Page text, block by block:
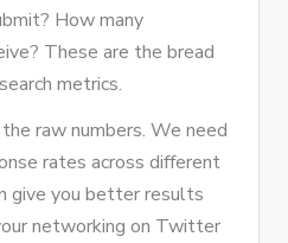
How many
These are the bread
metrics.
raw numbers. We need
rates across different
give you better results
networking on Twitter